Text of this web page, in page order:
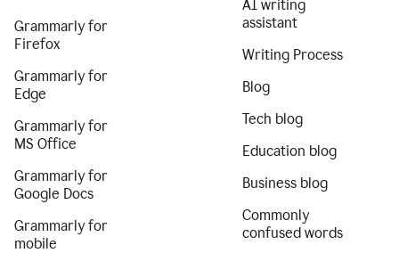
Grammarly for
Firefox
Grammarly for
Edge
Grammarly for
MS Office
Grammarly for
Google Docs
Grammarly for
mobile
AI writing
assistant
Writing Process
Blog
Tech blog
Education blog
Business blog
Commonly
confused words